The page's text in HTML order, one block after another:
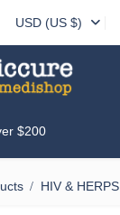
USD (US $)
$200
HIV & HERPS